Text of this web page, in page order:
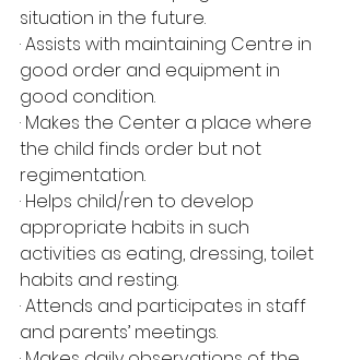
situation in the future.
· Assists with maintaining Centre in
good order and equipment in
good condition.
· Makes the Center a place where
the child finds order but not
regimentation.
· Helps child/ren to develop
appropriate habits in such
activities as eating, dressing, toilet
habits and resting.
· Attends and participates in staff
and parents’ meetings.